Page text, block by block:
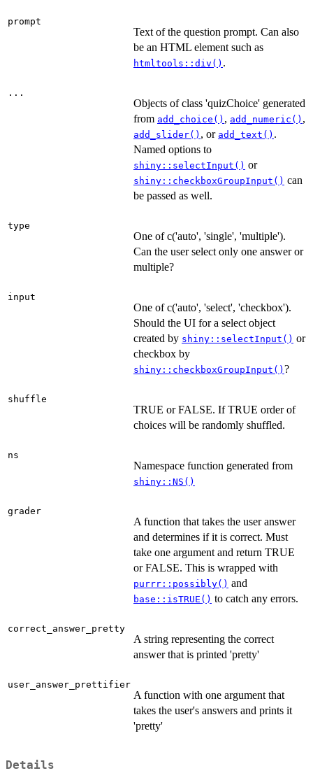
prompt
Text of the question prompt. Can also
be an HTML element such as
htmltools::div() .
...
Objects of class 'quizChoice' generated
from add_choice() , add_numeric() ,
add_slider() , or add_text() .
Named options to
shiny::selectInput() or
shiny::checkboxGroupInput() can
be passed as well.
type
One of c('auto', 'single', 'multiple').
Can the user select only one answer or
multiple?
input
One of c('auto', 'select', 'checkbox').
Should the UI for a select object
created by shiny::selectInput() or
checkbox by
shiny::checkboxGroupInput() ?
shuffle
TRUE or FALSE. If TRUE order of
choices will be randomly shuffled.
ns
Namespace function generated from
shiny::NS()
grader
A function that takes the user answer
and determines if it is correct. Must
take one argument and return TRUE
or FALSE. This is wrapped with
purrr::possibly() and
base::isTRUE() to catch any errors.
correct_answer_pretty
A string representing the correct
answer that is printed 'pretty'
user_answer_prettifier
A function with one argument that
takes the user's answers and prints it
'pretty'
Details